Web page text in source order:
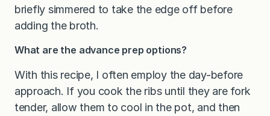
briefly simmered to take the edge off before
adding the broth.
What are the advance prep options?
With this recipe, I often employ the day-before
approach. If you cook the ribs until they are fork
tender, allow them to cool in the pot, and then